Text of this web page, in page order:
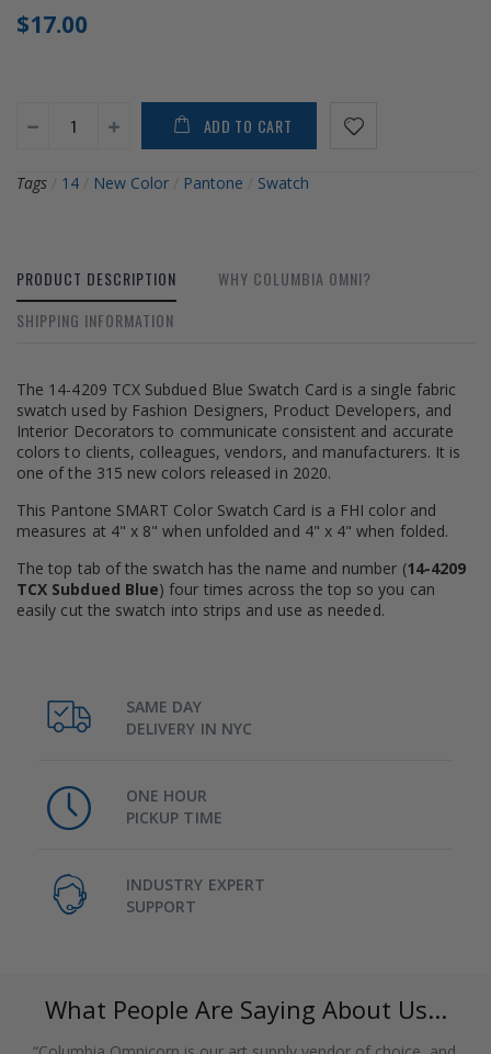
$17.00
ADD TO CART
Tags 14 New Color Pantone Swatch
PRODUCT DESCRIPTION
WHY COLUMBIA OMNI?
SHIPPING INFORMATION
The 14-4209 TCX Subdued Blue Swatch Card is a single fabric
swatch used by Fashion Designers, Product Developers, and
Interior Decorators to communicate consistent and accurate
colors to clients, colleagues, vendors, and manufacturers. It is
one of the 315 new colors released in 2020.
This Pantone SMART Color Swatch Card is a FHI color and
measures at 4" x 8" when unfolded and 4" x 4" when folded.
The top tab of the swatch has the name and number (14-4209
TCX Subdued Blue) four times across the top so you can
easily cut the swatch into strips and use as needed.
SAME DAY
DELIVERY IN NYC
ONE HOUR
PICKUP TIME
INDUSTRY EXPERT
SUPPORT
What People Are Saying About Us...